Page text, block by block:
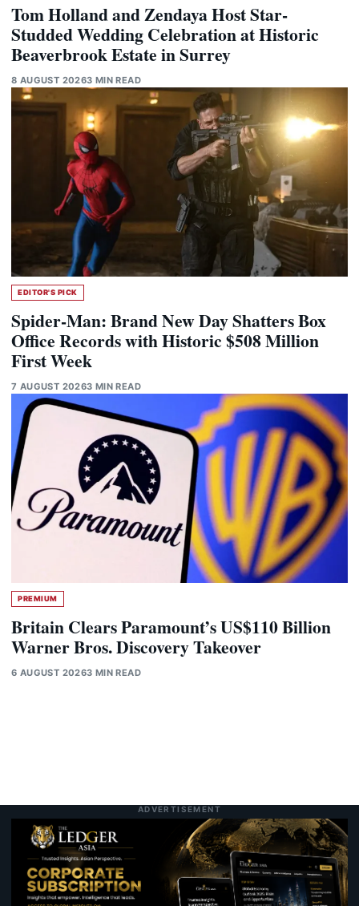
Tom Holland and Zendaya Host Star-
Studded Wedding Celebration at Historic
Beaverbrook Estate in Surrey
8 AUGUST 20263 MIN READ
EDITOR'S PICK
Spider-Man: Brand New Day Shatters Box
Office Records with Historic $508 Million
First Week
7 AUGUST 20263 MIN READ
PREMIUM
Britain Clears Paramount’s US$110 Billion
Warner Bros. Discovery Takeover
6 AUGUST 20263 MIN READ
ADVERTISEMENT